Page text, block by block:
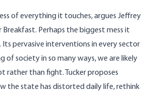
of everything it touches, argues Jeffrey
Breakfast. Perhaps the biggest mess it
Its pervasive interventions in every sector
society in so many ways, we are likely
rather than fight. Tucker proposes
the state has distorted daily life, rethink